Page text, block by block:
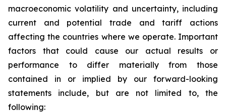
macroeconomic volatility and uncertainty, including
current and potential trade and tariff actions
affecting the countries where we operate. Important
factors that could cause our actual results or
performance to differ materially from those
contained in or implied by our forward-looking
statements include, but are not limited to, the
following: